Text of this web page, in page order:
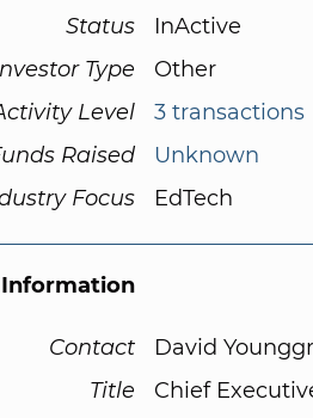
Status
InActive
Type
Other
Level
3 transactions
Raised
Unknown
Focus
EdTech
Contact
David
Title
Chief